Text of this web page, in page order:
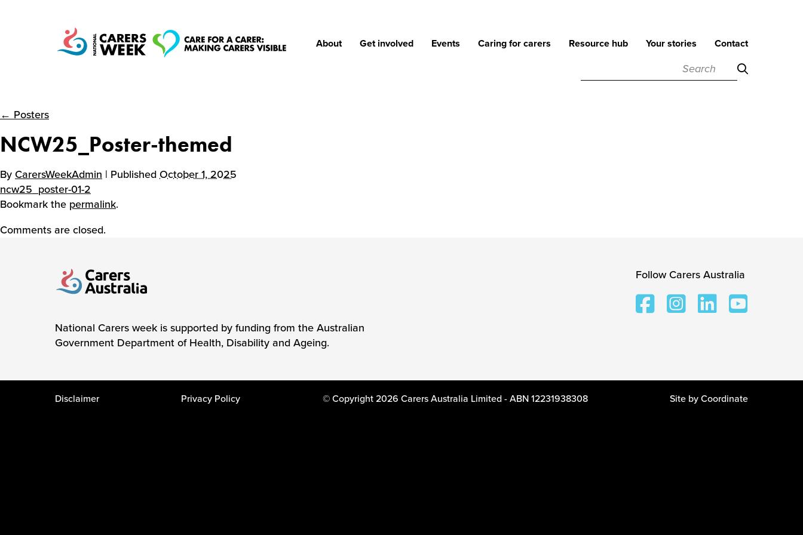
National Carers
Week
About Get involved Events Caring for carers Resource hub Your stories Contact
← Posters
NCW25_Poster-themed
By CarersWeekAdmin | Published October 1, 2025
ncw25_poster-01-2
Bookmark the permalink.
Comments are closed.
Follow Carers Australia
National Carers week is supported by funding from the Australian
Government Department of Health, Disability and Ageing.
Disclaimer Privacy Policy © Copyright 2026 Carers Australia Limited - ABN 12231938308 Site by Coordinate